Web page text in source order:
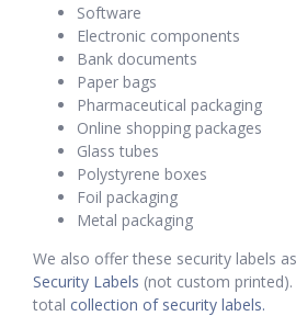
Software
Electronic components
Bank documents
Paper bags
Pharmaceutical packaging
Online shopping packages
Glass tubes
Polystyrene boxes
Foil packaging
Metal packaging
We also offer these security labels as
Security Labels (not custom
total collection of security labels.